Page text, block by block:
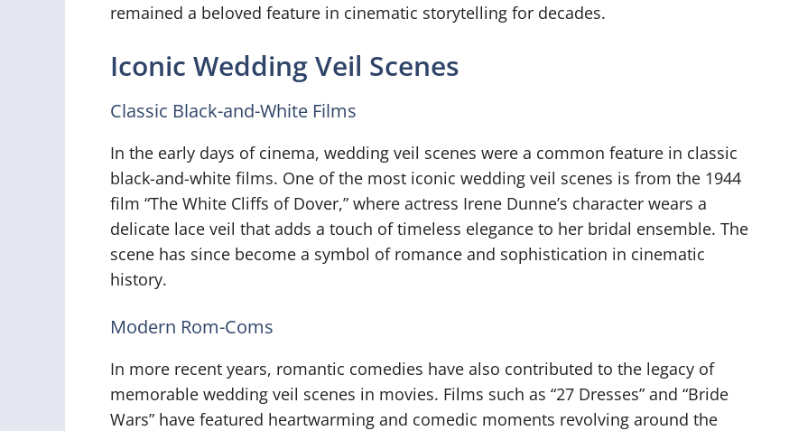
remained a beloved feature in cinematic storytelling for decades.
Iconic Wedding Veil Scenes
Classic Black-and-White Films
In the early days of cinema, wedding veil scenes were a common feature in classic
black-and-white films. One of the most iconic wedding veil scenes is from the 1944
film “The White Cliffs of Dover,” where actress Irene Dunne’s character wears a
delicate lace veil that adds a touch of timeless elegance to her bridal ensemble. The
scene has since become a symbol of romance and sophistication in cinematic
history.
Modern Rom-Coms
In more recent years, romantic comedies have also contributed to the legacy of
memorable wedding veil scenes in movies. Films such as “27 Dresses” and “Bride
Wars” have featured heartwarming and comedic moments revolving around the